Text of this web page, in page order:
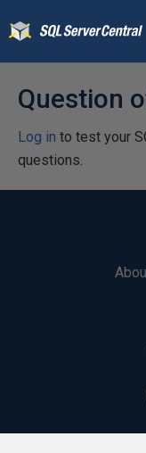
Question
Log in to test your
questions.